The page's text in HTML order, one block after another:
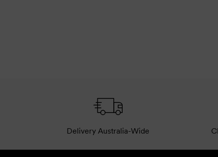
Delivery Australia-Wide